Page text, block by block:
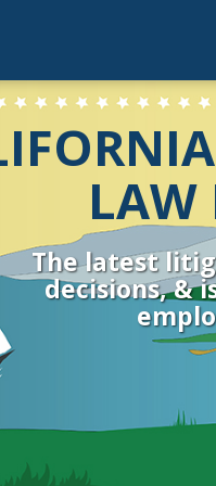
LAW
The latest
decisions, &